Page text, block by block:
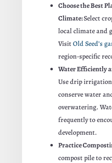
Choose the Best
Climate:Select
local climate and
VisitOld Seed’s
region-specific
Water Efficiently
Use drip
conserve water
overwatering.
frequently to
development.
Practice
compost pile to